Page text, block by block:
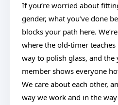
If you’re worried about
gender, what you’ve done
blocks your path here.
where the old-timer
way to polish glass, and the
member shows everyone
We care about each other,
way we work and in the